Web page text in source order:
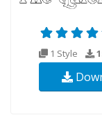
1 Style